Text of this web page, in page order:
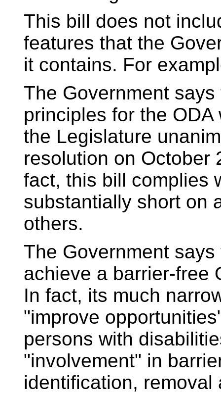
This bill does not
features that the
it contains. For
The Government
principles for the ODA
the Legislature
resolution on October
fact, this bill complies
substantially short on
others.
The Government
achieve a barrier-free
In fact, its much
"improve
persons with
"involvement" in
identification, removal